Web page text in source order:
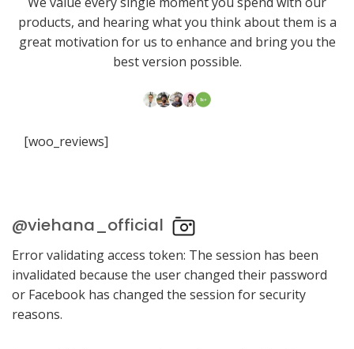
products, and hearing what you think about them is a
great motivation for us to enhance and bring you the
best version possible.
[woo_reviews]
@viehana_official
Error validating access token: The session has been
invalidated because the user changed their password
or Facebook has changed the session for security
reasons.